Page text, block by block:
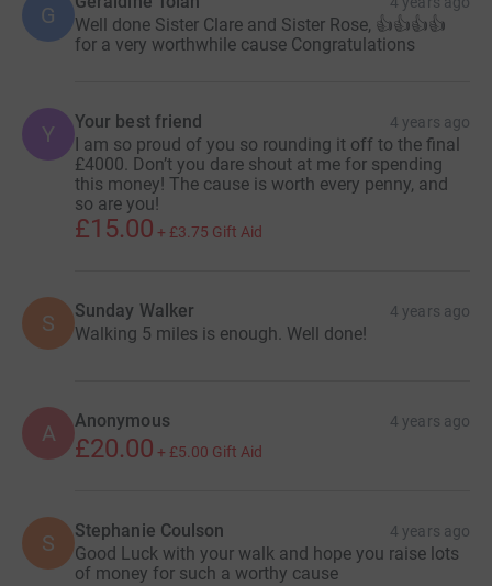
G
Well done Sister Clare and Sister Rose, 👍👍👍👍
for a very worthwhile cause Congratulations
Y Your best friend 4 years ago
I am so proud of you so rounding it off to the final
£4000. Don’t you dare shout at me for spending
this money! The cause is worth every penny, and
so are you!
£15.00 + £3.75 Gift Aid
S Sunday Walker 4 years ago
Walking 5 miles is enough. Well done!
A Anonymous 4 years ago
£20.00 + £5.00 Gift Aid
S Stephanie Coulson 4 years ago
Good Luck with your walk and hope you raise lots
of money for such a worthy cause